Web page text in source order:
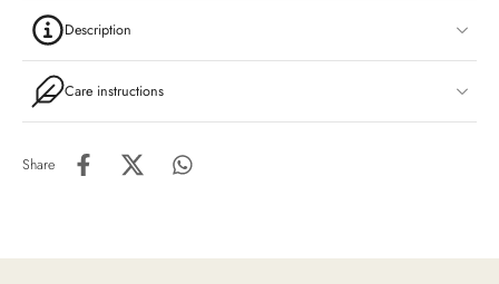
Description
Care instructions
Share